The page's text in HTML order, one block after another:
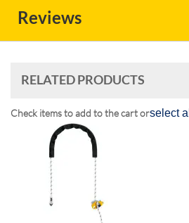
Reviews
RELATED PRODUCTS
Check items to add to the cart orselect all